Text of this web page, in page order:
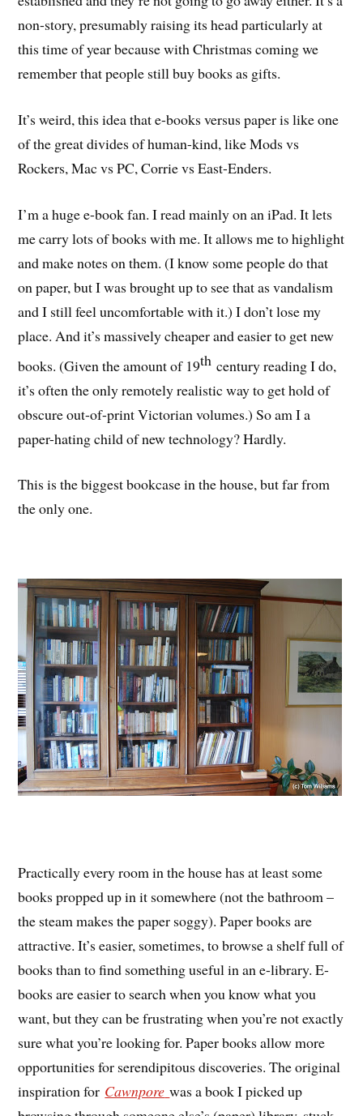
non-story, presumably raising its head particularly at
this time of year because with Christmas coming we
remember that people still buy books as gifts.
It’s weird, this idea that e-books versus paper is like one
of the great divides of human-kind, like Mods vs
Rockers, Mac vs PC, Corrie vs East-Enders.
I’m a huge e-book fan. I read mainly on an iPad. It lets
me carry lots of books with me. It allows me to highlight
and make notes on them. (I know some people do that
on paper, but I was brought up to see that as vandalism
and I still feel uncomfortable with it.) I don’t lose my
place. And it’s massively cheaper and easier to get new
books. (Given the amount of 19th century reading I do,
it’s often the only remotely realistic way to get hold of
obscure out-of-print Victorian volumes.) So am I a
paper-hating child of new technology? Hardly.
This is the biggest bookcase in the house, but far from
the only one.
Practically every room in the house has at least some
books propped up in it somewhere (not the bathroom –
the steam makes the paper soggy). Paper books are
attractive. It’s easier, sometimes, to browse a shelf full of
books than to find something useful in an e-library. E-
books are easier to search when you know what you
want, but they can be frustrating when you’re not exactly
sure what you’re looking for. Paper books allow more
opportunities for serendipitous discoveries. The original
inspiration for Cawnpore was a book I picked up